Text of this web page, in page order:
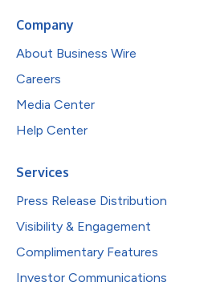
Company
About Business Wire
Careers
Media Center
Help Center
Services
Press Release Distribution
Visibility & Engagement
Complimentary Features
Investor Communications